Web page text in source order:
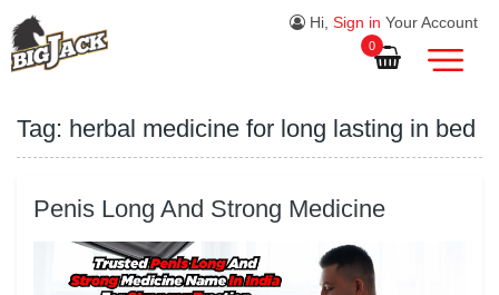
Hi, Sign in Your Account
0
Tag: herbal medicine for long lasting in bed
Penis Long And Strong Medicine